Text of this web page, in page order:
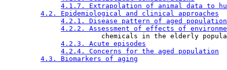
4.1.7. Extrapolation of animal data to
4.2. Epidemiological and clinical approaches
4.2.1. Disease pattern of aged population
4.2.2. Assessment of effects of
chemicals in the elderly
4.2.3. Acute episodes
4.2.4. Concerns for the aged population
4.3. Biomarkers of aging